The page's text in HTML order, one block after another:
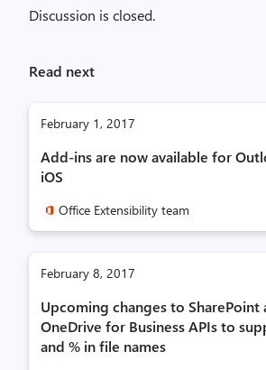
Discussion is closed.
Read next
February 1, 2017
Add-ins are now available for
iOS
Office Extensibility team
February 8, 2017
Upcoming changes to SharePoint
OneDrive for Business APIs to
and % in file names